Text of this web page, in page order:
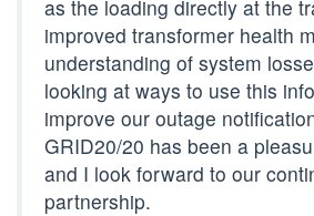
as the loading directly at the
improved transformer health
understanding of system
looking at ways to use this
improve our outage
GRID20/20 has been a
and I look forward to our
partnership.